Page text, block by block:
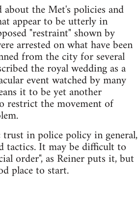
the Met's policies and
appear to be utterly in
"restraint" shown by
arrested on what have been
from the city for several
the royal wedding as a
event watched by many
it to be yet another
restrict the movement of
in police policy in general,
tactics. It may be difficult to
order", as Reiner puts it, but
place to start.